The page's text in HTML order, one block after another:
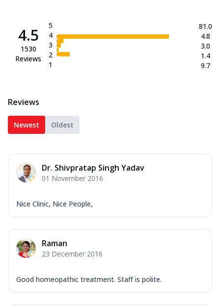
4.5
1530
Reviews
5
4
3
2
1
81.0
4.8
3.0
1.4
9.7
Reviews
Newest Oldest
Dr. Shivpratap Singh Yadav
01 November 2016
Nice Clinic, Nice People,
Raman
23 December 2016
Good homeopathic treatment. Staff is polite.